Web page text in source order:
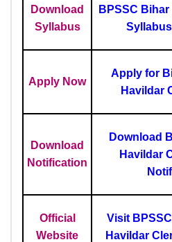
Download
Syllabus
BPSSC
Apply Now
Apply for
Havildar
Download
Notification
Download
Havildar
Official
Website
Visit
Havildar